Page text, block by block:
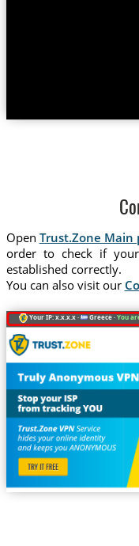
Open Trust.Zone Main
order to check if
established correctly.
You can also visit our
Your IP: x.x.x.x · Greece ·You